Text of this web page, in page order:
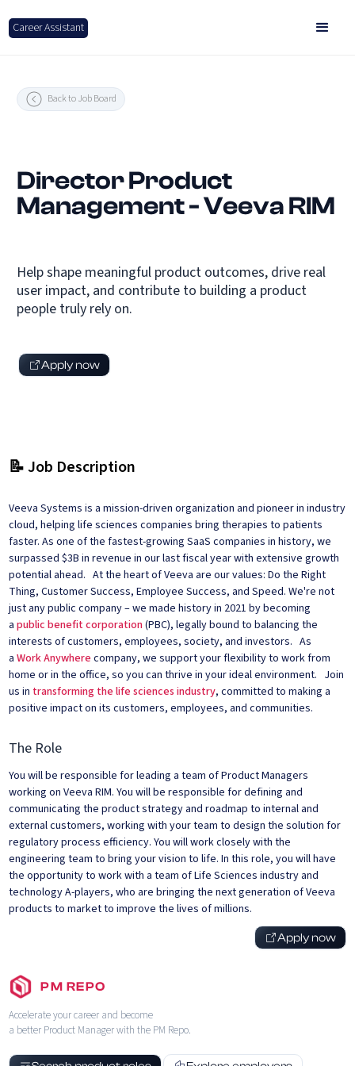
Career Assistant
Back to Job Board
Director Product
Management - Veeva RIM
Help shape meaningful product outcomes, drive real
user impact, and contribute to building a product
people truly rely on.
Apply now
📝 Job Description
Veeva Systems is a mission-driven organization and pioneer in industry
cloud, helping life sciences companies bring therapies to patients
faster. As one of the fastest-growing SaaS companies in history, we
surpassed $3B in revenue in our last fiscal year with extensive growth
potential ahead. At the heart of Veeva are our values: Do the Right
Thing, Customer Success, Employee Success, and Speed. We're not
just any public company – we made history in 2021 by becoming
apublic benefit corporation(PBC), legally bound to balancing the
interests of customers, employees, society, and investors. As
aWork Anywhere company, we support your flexibility to work from
home or in the office, so you can thrive in your ideal environment. Join
us in transforming the life sciences industry, committed to making a
positive impact on its customers, employees, and communities.
The Role
You will be responsible for leading a team of Product Managers
working on Veeva RIM. You will be responsible for defining and
communicating the product strategy and roadmap to internal and
external customers, working with your team to design the solution for
regulatory process efficiency. You will work closely with the
engineering team to bring your vision to life. In this role, you will have
the opportunity to work with a team of Life Sciences industry and
technology A-players, who are bringing the next generation of Veeva
products to market to improve the lives of millions.
Apply now
PM REPO
Accelerate your career and become
a better Product Manager with the PM Repo.